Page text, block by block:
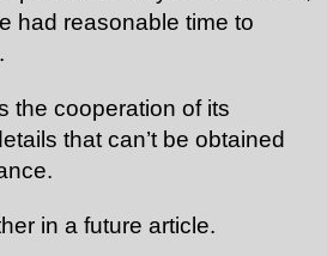
had reasonable time to
the cooperation of its
that can’t be obtained
in a future article.